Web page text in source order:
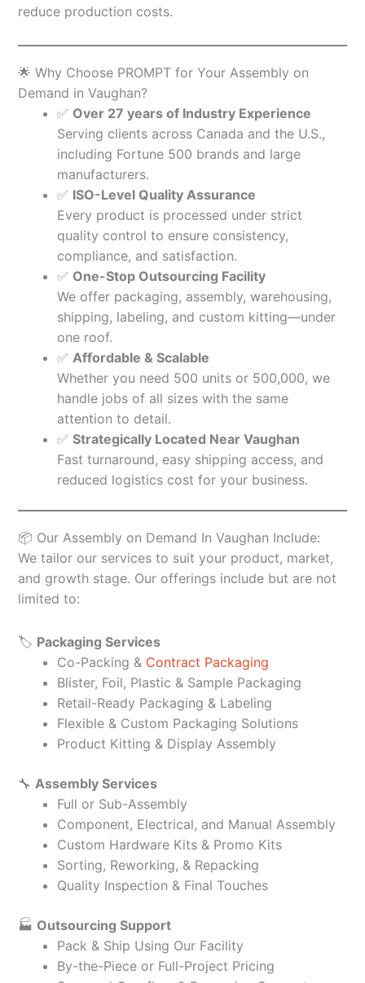
reduce production costs.
🌟 Why Choose PROMPT for Your Assembly on
Demand in Vaughan?
✅ Over 27 years of Industry Experience
Serving clients across Canada and the U.S.,
including Fortune 500 brands and large
manufacturers.
✅ ISO-Level Quality Assurance
Every product is processed under strict
quality control to ensure consistency,
compliance, and satisfaction.
✅ One-Stop Outsourcing Facility
We offer packaging, assembly, warehousing,
shipping, labeling, and custom kitting—under
one roof.
✅ Affordable & Scalable
Whether you need 500 units or 500,000, we
handle jobs of all sizes with the same
attention to detail.
✅ Strategically Located Near Vaughan
Fast turnaround, easy shipping access, and
reduced logistics cost for your business.
📦 Our Assembly on Demand In Vaughan Include:
We tailor our services to suit your product, market,
and growth stage. Our offerings include but are not
limited to:
🏷️ Packaging Services
Co-Packing & Contract Packaging
Blister, Foil, Plastic & Sample Packaging
Retail-Ready Packaging & Labeling
Flexible & Custom Packaging Solutions
Product Kitting & Display Assembly
🔧 Assembly Services
Full or Sub-Assembly
Component, Electrical, and Manual Assembly
Custom Hardware Kits & Promo Kits
Sorting, Reworking, & Repacking
Quality Inspection & Final Touches
🏭 Outsourcing Support
Pack & Ship Using Our Facility
By-the-Piece or Full-Project Pricing